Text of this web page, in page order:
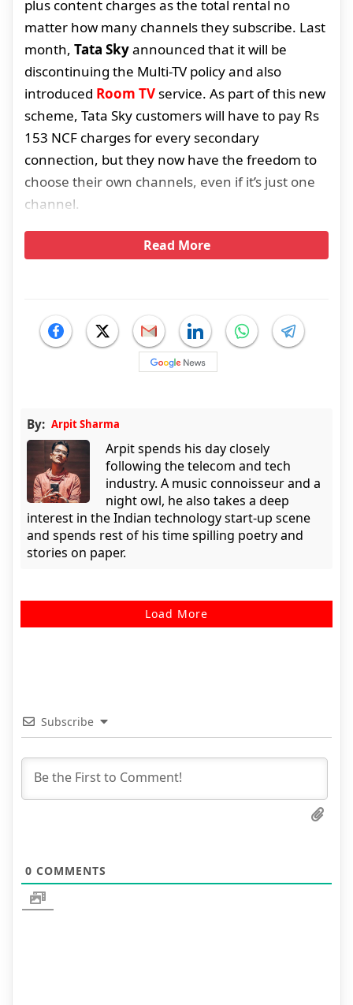
plus content charges as the total rental no
matter how many channels they subscribe. Last
month, Tata Skyannounced that it will be
discontinuing the Multi-TV policy and also
introduced Room TVservice. As part of this new
scheme, Tata Sky customers will have to pay Rs
153 NCF charges for every secondary
connection, but they now have the freedom to
choose their own channels, even if it’s just one
channel.
Read More
By: Arpit Sharma
Arpit spends his day closely
following the telecom and tech
industry. A music connoisseur and a
night owl, he also takes a deep
interest in the Indian technology start-up scene
and spends rest of his time spilling poetry and
stories on paper.
Load More
Subscribe
0 COMMENTS